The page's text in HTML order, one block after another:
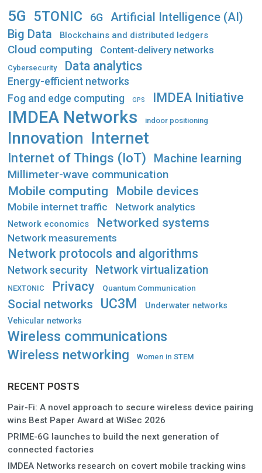
5G 5TONIC 6G Artificial Intelligence (AI)
Big Data Blockchains and distributed ledgers
Cloud computing Content-delivery networks
Cybersecurity Data analytics
Energy-efficient networks
Fog and edge computing GPS IMDEA Initiative
IMDEA Networks indoor positioning
Innovation Internet
Internet of Things (IoT)
Machine learning
Millimeter-wave communication
Mobile computing Mobile devices
Mobile internet traffic Network analytics
Network economics Networked systems
Network measurements
Network protocols and algorithms
Network security Network virtualization
NEXTONIC Privacy Quantum Communication
Social networks UC3M
Underwater networks
Vehicular networks
Wireless communications
Wireless networking Women in STEM
RECENT POSTS
Pair-Fi: A novel approach to secure wireless device pairing
wins Best Paper Award at WiSec 2026
PRIME-6G launches to build the next generation of
connected factories
IMDEA Networks research on covert mobile tracking wins